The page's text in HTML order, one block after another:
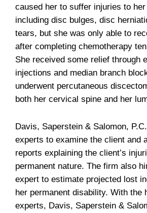
caused her to suffer injuries to
including disc bulges, disc
tears, but she was only able to
after completing chemotherapy
She received some relief through
injections and median branch
underwent percutaneous
both her cervical spine and her
Davis, Saperstein & Salomon,
experts to examine the client and
reports explaining the client’s
permanent nature. The firm also
expert to estimate projected lost
her permanent disability. With the
experts, Davis, Saperstein &